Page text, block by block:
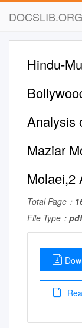
DOCSLIB.ORG
Hindu-
Analysis
Maziar
Molaei,2
Total Page：
File Type： pdf